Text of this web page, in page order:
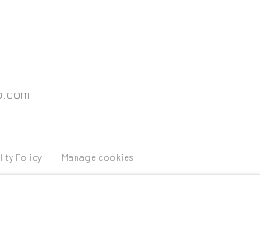
Policy Manage cookies